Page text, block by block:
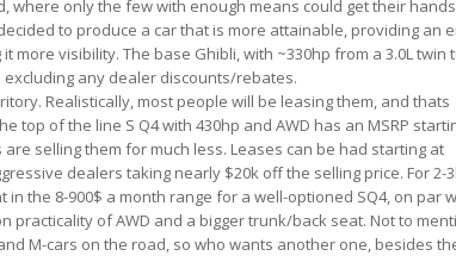
where only the few with enough means could get their
to produce a car that is more attainable, providing an
more visibility. The base Ghibli, with ~330hp from a 3.0L twin
excluding any dealer discounts/rebates.
Realistically, most people will be leasing them, and thats
top of the line S Q4 with 430hp and AWD has an MSRP
selling them for much less. Leases can be had starting at
dealers taking nearly $20k off the selling price. For 2-
in the 8-900$ a month range for a well-optioned SQ4, on par
practicality of AWD and a bigger trunk/back seat. Not to
M-cars on the road, so who wants another one, besides